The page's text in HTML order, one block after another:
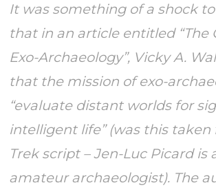
It was something of a shock
that in an article entitled “The
Exo-Archaeology”, Vicky A.
that the mission of exo-
“evaluate distant worlds for
intelligent life” (was this taken
Trek script – Jen-Luc Picard is
amateur archaeologist). The